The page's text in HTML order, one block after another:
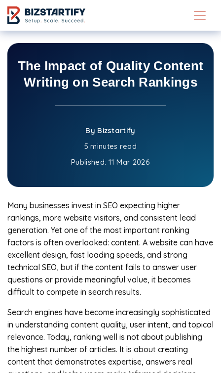
Skip to main content
The Impact of Quality Content
Writing on Search Rankings
By Bizstartify
5 minutes read
Published: 11 Mar 2026
Many businesses invest in SEO expecting higher
rankings, more website visitors, and consistent lead
generation. Yet one of the most important ranking
factors is often overlooked: content. A website can have
excellent design, fast loading speeds, and strong
technical SEO, but if the content fails to answer user
questions or provide meaningful value, it becomes
difficult to compete in search results.
Search engines have become increasingly sophisticated
in understanding content quality, user intent, and topical
relevance. Today, ranking well is not about publishing
the highest number of articles. It is about creating
content that demonstrates expertise, answers real